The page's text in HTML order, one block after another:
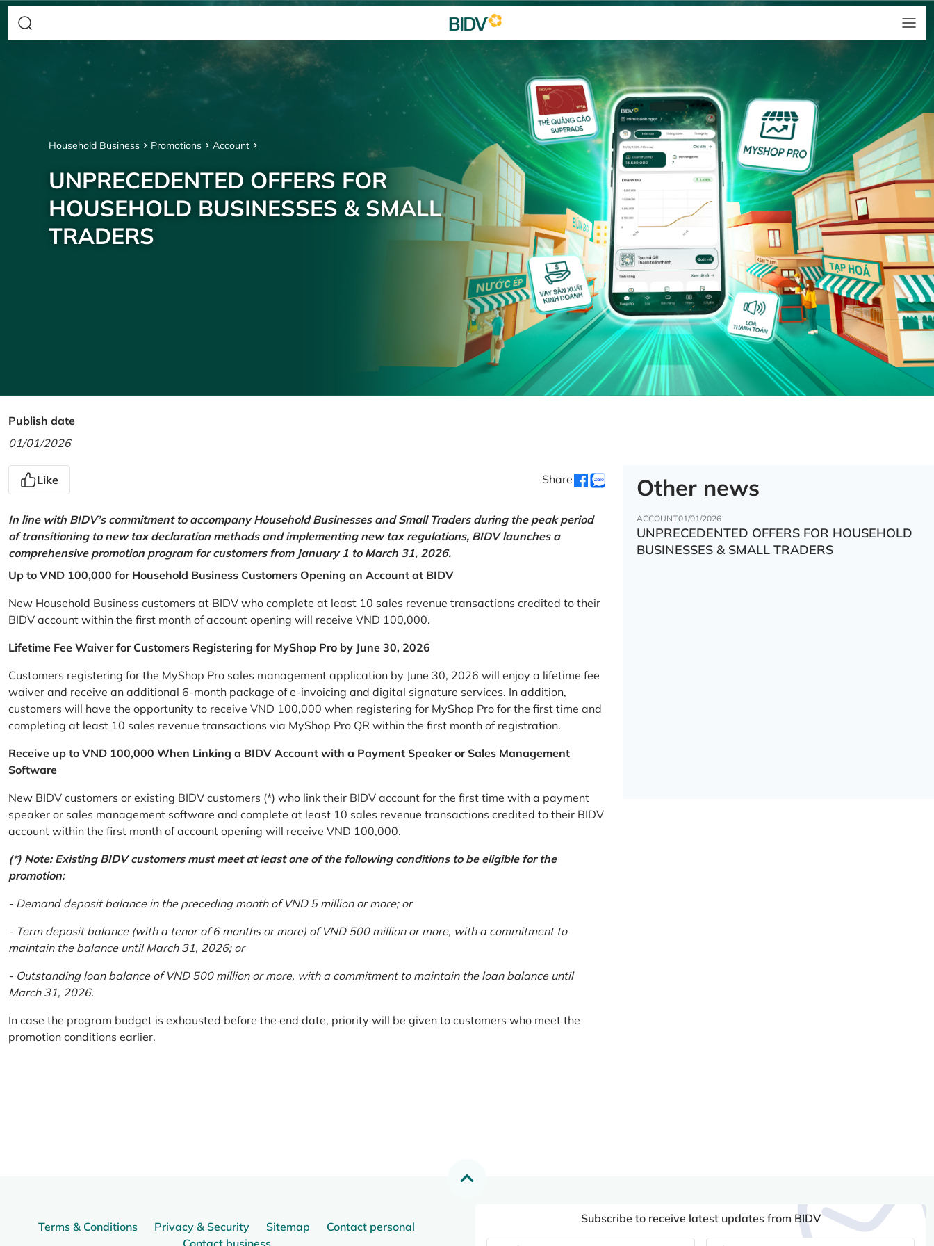
Household Business Promotions Account
UNPRECEDENTED OFFERS FOR
HOUSEHOLD BUSINESSES & SMALL
TRADERS
Publish date
01/01/2026
Like Share
In line with BIDV’s commitment to accompany Household Businesses and Small Traders during the peak period
of transitioning to new tax declaration methods and implementing new tax regulations, BIDV launches a
comprehensive promotion program for customers from January 1 to March 31, 2026.
Up to VND 100,000 for Household Business Customers Opening an Account at BIDV
New Household Business customers at BIDV who complete at least 10 sales revenue transactions credited to their
BIDV account within the first month of account opening will receive VND 100,000.
Lifetime Fee Waiver for Customers Registering for MyShop Pro by June 30, 2026
Customers registering for the MyShop Pro sales management application by June 30, 2026 will enjoy a lifetime fee
waiver and receive an additional 6-month package of e-invoicing and digital signature services. In addition,
customers will have the opportunity to receive VND 100,000 when registering for MyShop Pro for the first time and
completing at least 10 sales revenue transactions via MyShop Pro QR within the first month of registration.
Receive up to VND 100,000 When Linking a BIDV Account with a Payment Speaker or Sales Management
Software
New BIDV customers or existing BIDV customers (*) who link their BIDV account for the first time with a payment
speaker or sales management software and complete at least 10 sales revenue transactions credited to their BIDV
account within the first month of account opening will receive VND 100,000.
(*) Note: Existing BIDV customers must meet at least one of the following conditions to be eligible for the
promotion:
- Demand deposit balance in the preceding month of VND 5 million or more; or
- Term deposit balance (with a tenor of 6 months or more) of VND 500 million or more, with a commitment to
maintain the balance until March 31, 2026; or
- Outstanding loan balance of VND 500 million or more, with a commitment to maintain the loan balance until
March 31, 2026.
In case the program budget is exhausted before the end date, priority will be given to customers who meet the
promotion conditions earlier.
Other news
ACCOUNT01/01/2026
UNPRECEDENTED OFFERS FOR HOUSEHOLD
BUSINESSES & SMALL TRADERS
Terms & Conditions Privacy & Security Sitemap
Contact personal
Subscribe to receive latest updates from BIDV